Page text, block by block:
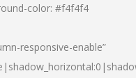
color: #f4f4f4
responsive-enable”